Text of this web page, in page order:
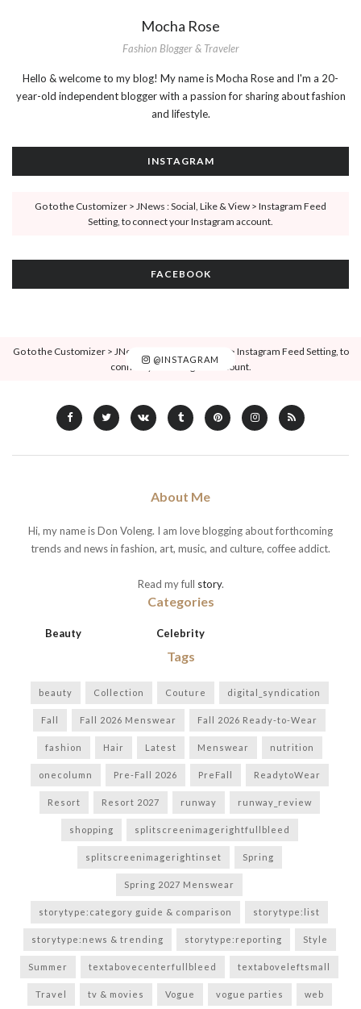
Mocha Rose
Fashion Blogger & Traveler
Hello & welcome to my blog! My name is Mocha Rose and I'm a 20-
year-old independent blogger with a passion for sharing about fashion
and lifestyle.
INSTAGRAM
Go to the Customizer > JNews : Social, Like & View > Instagram Feed
Setting, to connect your Instagram account.
FACEBOOK
@INSTAGRAM
Go to the Customizer > JNews : Social, Like & View > Instagram Feed Setting, to
connect your Instagram account.
About Me
Hi, my name is Don Voleng. I am love blogging about forthcoming
trends and news in fashion, art, music, and culture, coffee addict.
Read my full story.
Categories
Beauty Celebrity
Tags
beauty Collection Couture digital_syndication
Fall Fall 2026 Menswear Fall 2026 Ready-to-Wear
fashion Hair Latest Menswear nutrition
onecolumn Pre-Fall 2026 PreFall ReadytoWear
Resort Resort 2027 runway runway_review
shopping splitscreenimagerightfullbleed
splitscreenimagerightinset Spring
Spring 2027 Menswear
storytype:category guide & comparison storytype:list
storytype:news & trending storytype:reporting Style
Summer textabovecenterfullbleed textaboveleftsmall
Travel tv & movies Vogue vogue parties web